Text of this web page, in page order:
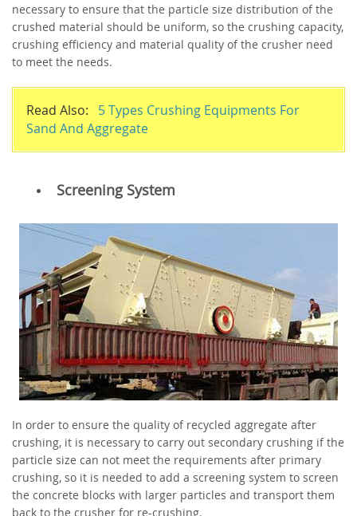
necessary to ensure that the particle size distribution of the
crushed material should be uniform, so the crushing capacity,
crushing efficiency and material quality of the crusher need
to meet the needs.
Read Also: 5 Types Crushing Equipments For
Sand And Aggregate
Screening System
In order to ensure the quality of recycled aggregate after
crushing, it is necessary to carry out secondary crushing if the
particle size can not meet the requirements after primary
crushing, so it is needed to add a screening system to screen
the concrete blocks with larger particles and transport them
back to the crusher for re-crushing.